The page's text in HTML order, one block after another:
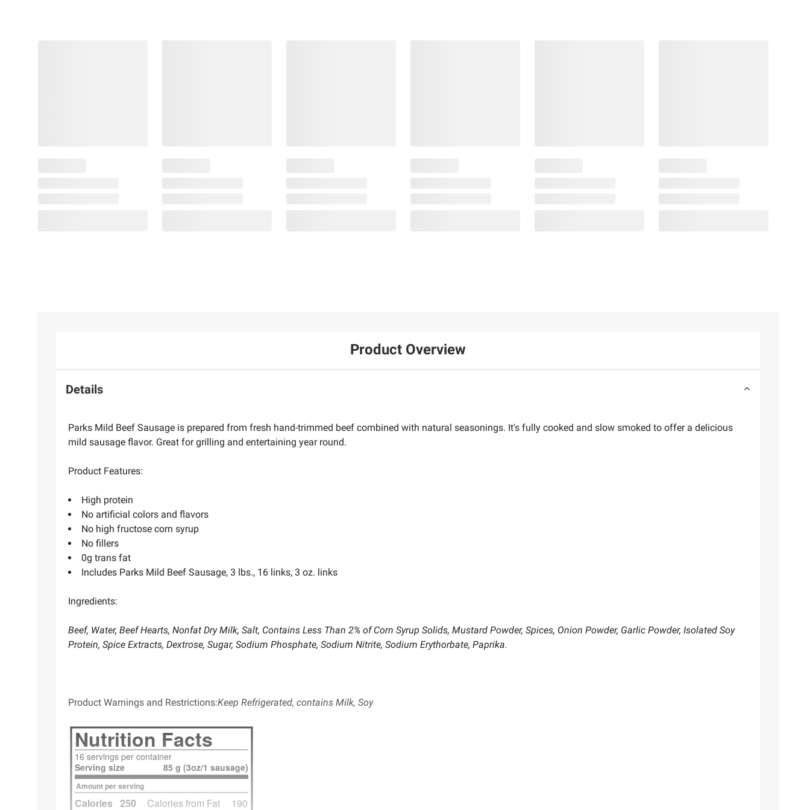
Product Overview
Details
Parks Mild Beef Sausage is prepared from fresh hand-trimmed beef combined with natural seasonings. It's fully cooked and slow smoked to offer a delicious
mild sausage flavor. Great for grilling and entertaining year round.
Product Features:
High protein
No artificial colors and flavors
No high fructose corn syrup
No fillers
0g trans fat
Includes Parks Mild Beef Sausage, 3 lbs., 16 links, 3 oz. links
Ingredients:
Beef, Water, Beef Hearts, Nonfat Dry Milk, Salt, Contains Less Than 2% of Corn Syrup Solids, Mustard Powder, Spices, Onion Powder, Garlic Powder, Isolated Soy
Protein, Spice Extracts, Dextrose, Sugar, Sodium Phosphate, Sodium Nitrite, Sodium Erythorbate, Paprika.
Product Warnings and Restrictions:Keep Refrigerated, contains Milk, Soy